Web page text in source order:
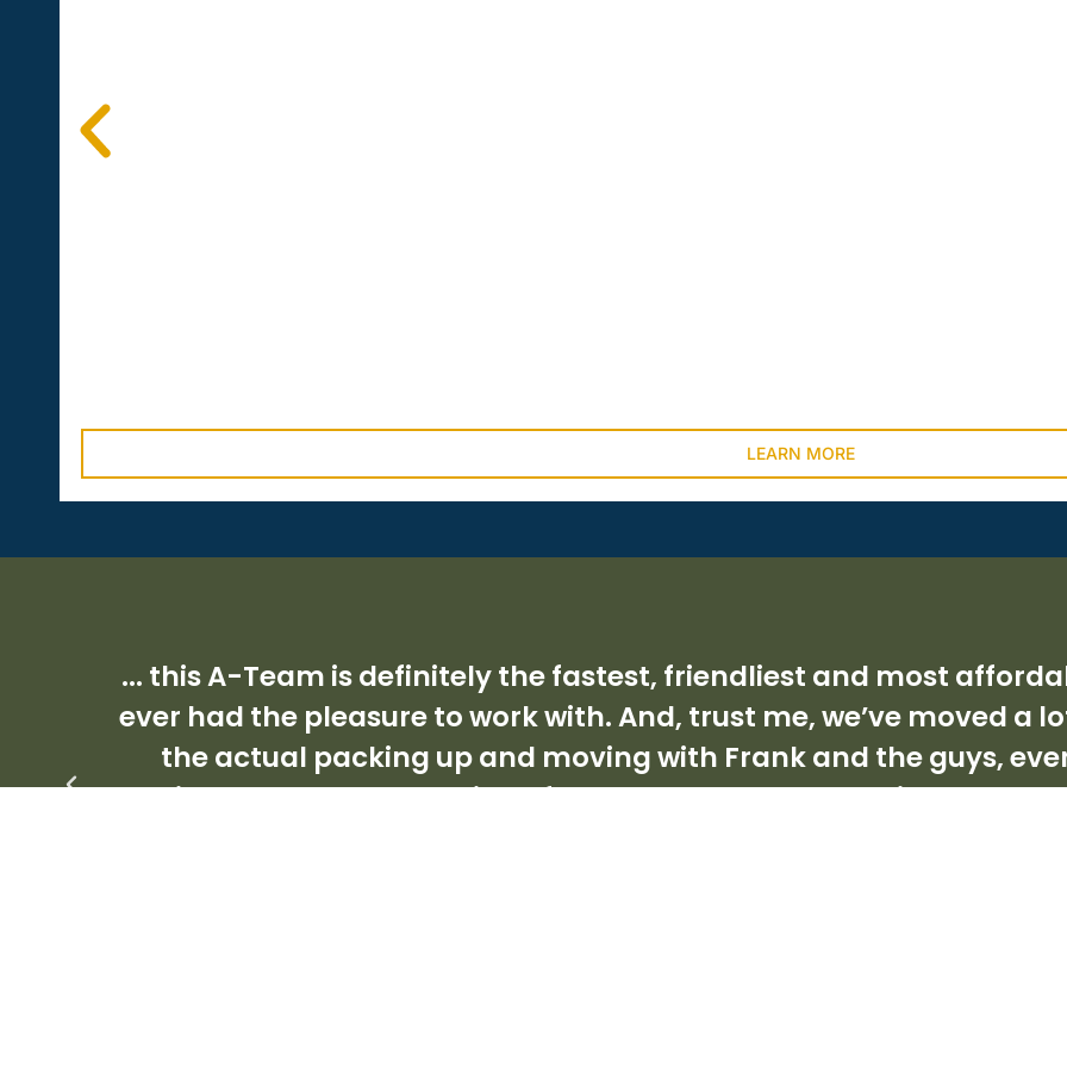
LEARN MORE
... this A-Team is definitely the fastest, friendliest and most
ever had the pleasure to work with. And, trust me, we’ve moved a
the actual packing up and moving with Frank and the guys,
capital ‘A’. They are the kind of people who under promise but